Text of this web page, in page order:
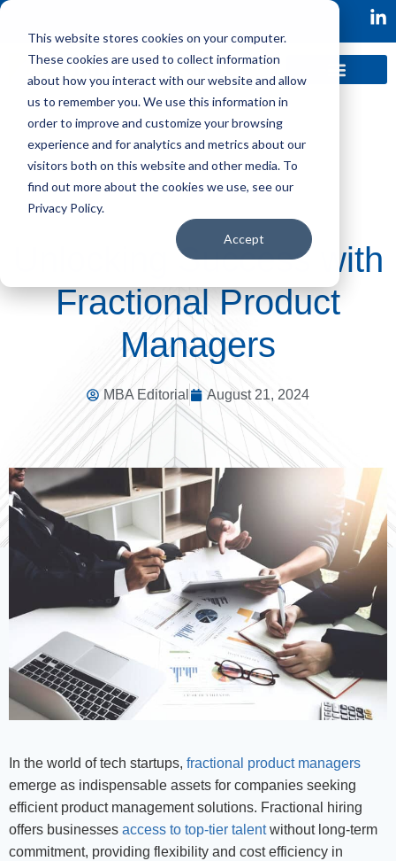
This website stores cookies on your computer.
These cookies are used to collect information
about how you interact with our website and allow
us to remember you. We use this information in
order to improve and customize your browsing
experience and for analytics and metrics about our
visitors both on this website and other media. To
find out more about the cookies we use, see our
Privacy Policy.
Accept
Unlocking Success with
Fractional Product
Managers
MBA Editorial August 21, 2024
In the world of tech startups, fractional product managers
emerge as indispensable assets for companies seeking
efficient product management solutions. Fractional hiring
offers businesses access to top-tier talentwithout long-term
commitment, providing flexibility and cost efficiency in